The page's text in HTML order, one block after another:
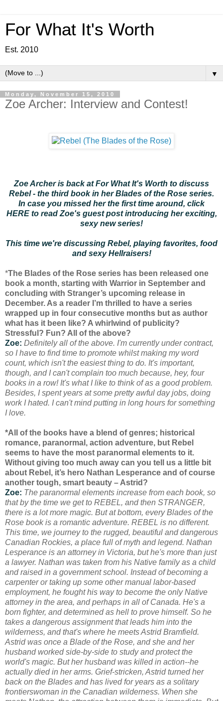
For What It's Worth
Est. 2010
▼
Monday, November 15, 2010
Zoe Archer: Interview and Contest!
Zoe Archer is back at For What It's Worth to discuss
Rebel - the third book in her Blades of the Rose series.
In case you missed her the first time around, click
HEREto read Zoe's guest post introducing her exciting,
sexy new series!
This time we're discussing Rebel, playing favorites, food
and sexy Hellraisers!
*The Blades of the Rose series has been released one
book a month, starting with Warrior in September and
concluding with Stranger’s upcoming release in
December. As a reader I’m thrilled to have a series
wrapped up in four consecutive months but as author
what has it been like? A whirlwind of publicity?
Stressful? Fun? All of the above?
Zoe: Definitely all of the above. I'm currently under contract,
so I have to find time to promote whilst making my word
count, which isn't the easiest thing to do. It's important,
though, and I can't complain too much because, hey, four
books in a row! It's what I like to think of as a good problem.
Besides, I spent years at some pretty awful day jobs, doing
work I hated. I can't mind putting in long hours for something
I love.
*All of the books have a blend of genres; historical
romance, paranormal, action adventure, but Rebel
seems to have the most paranormal elements to it.
Without giving too much away can you tell us a little bit
about Rebel, it’s hero Nathan Lesperance and of course
another tough, smart beauty – Astrid?
Zoe: The paranormal elements increase from each book, so
that by the time we get to REBEL, and then STRANGER,
there is a lot more magic. But at bottom, every Blades of the
Rose book is a romantic adventure. REBEL is no different.
This time, we journey to the rugged, beautiful and dangerous
Canadian Rockies, a place full of myth and legend. Nathan
Lesperance is an attorney in Victoria, but he's more than just
a lawyer. Nathan was taken from his Native family as a child
and raised in a government school. Instead of becoming a
carpenter or taking up some other manual labor-based
employment, he fought his way to become the only Native
attorney in the area, and perhaps in all of Canada. He's a
born fighter, and determined as hell to prove himself. So he
takes a dangerous assignment that leads him into the
wilderness, and that's where he meets Astrid Bramfield.
Astrid was once a Blade of the Rose, and she and her
husband worked side-by-side to study and protect the
world's magic. But her husband was killed in action--he
actually died in her arms. Grief-stricken, Astrid turned her
back on the Blades and has lived for years as a solitary
frontierswoman in the Canadian wilderness. When she